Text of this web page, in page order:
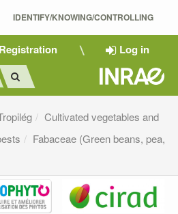
IDENTIFY/KNOWING/CONTROLLING
Registration Log in
Cultivated vegetables and
Fabaceae (Green beans, pea,